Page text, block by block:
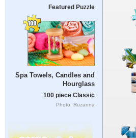
Featured Puzzle
Spa Towels, Candles and
Hourglass
100 piece Classic
Photo: Ruzanna